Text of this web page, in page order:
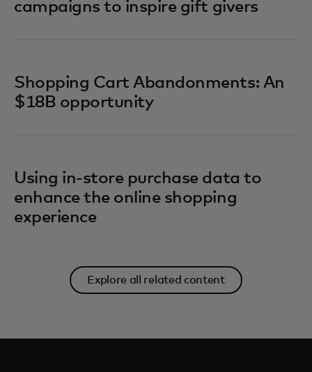
campaigns to inspire gift givers
Shopping Cart Abandonments: An
$18B opportunity
Using in-store purchase data to
enhance the online shopping
experience
Explore all related content